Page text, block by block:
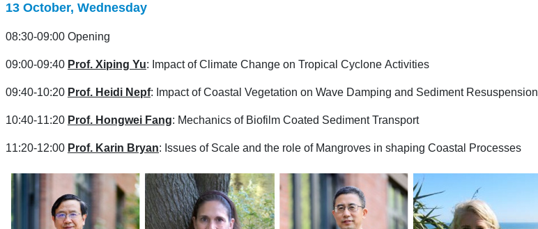
13 October, Wednesday
08:30-09:00 Opening
09:00-09:40 Prof. Xiping Yu: Impact of Climate Change on Tropical Cyclone Activities
09:40-10:20 Prof. Heidi Nepf: Impact of Coastal Vegetation on Wave Damping and Sediment Resuspension
10:40-11:20 Prof. Hongwei Fang: Mechanics of Biofilm Coated Sediment Transport
11:20-12:00 Prof. Karin Bryan: Issues of Scale and the role of Mangroves in shaping Coastal Processes